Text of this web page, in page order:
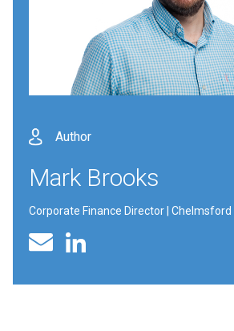
Author
Mark Brooks
Corporate Finance Director | Chelmsford
Email Linked In profile